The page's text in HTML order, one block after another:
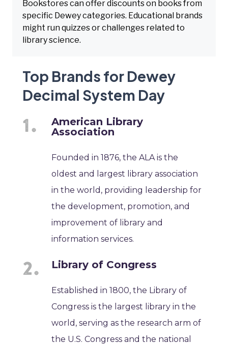
Bookstores can offer discounts on books from
specific Dewey categories. Educational brands
might run quizzes or challenges related to
library science.
Top Brands for Dewey
Decimal System Day
American Library
Association
Founded in 1876, the ALA is the
oldest and largest library association
in the world, providing leadership for
the development, promotion, and
improvement of library and
information services.
Library of Congress
Established in 1800, the Library of
Congress is the largest library in the
world, serving as the research arm of
the U.S. Congress and the national